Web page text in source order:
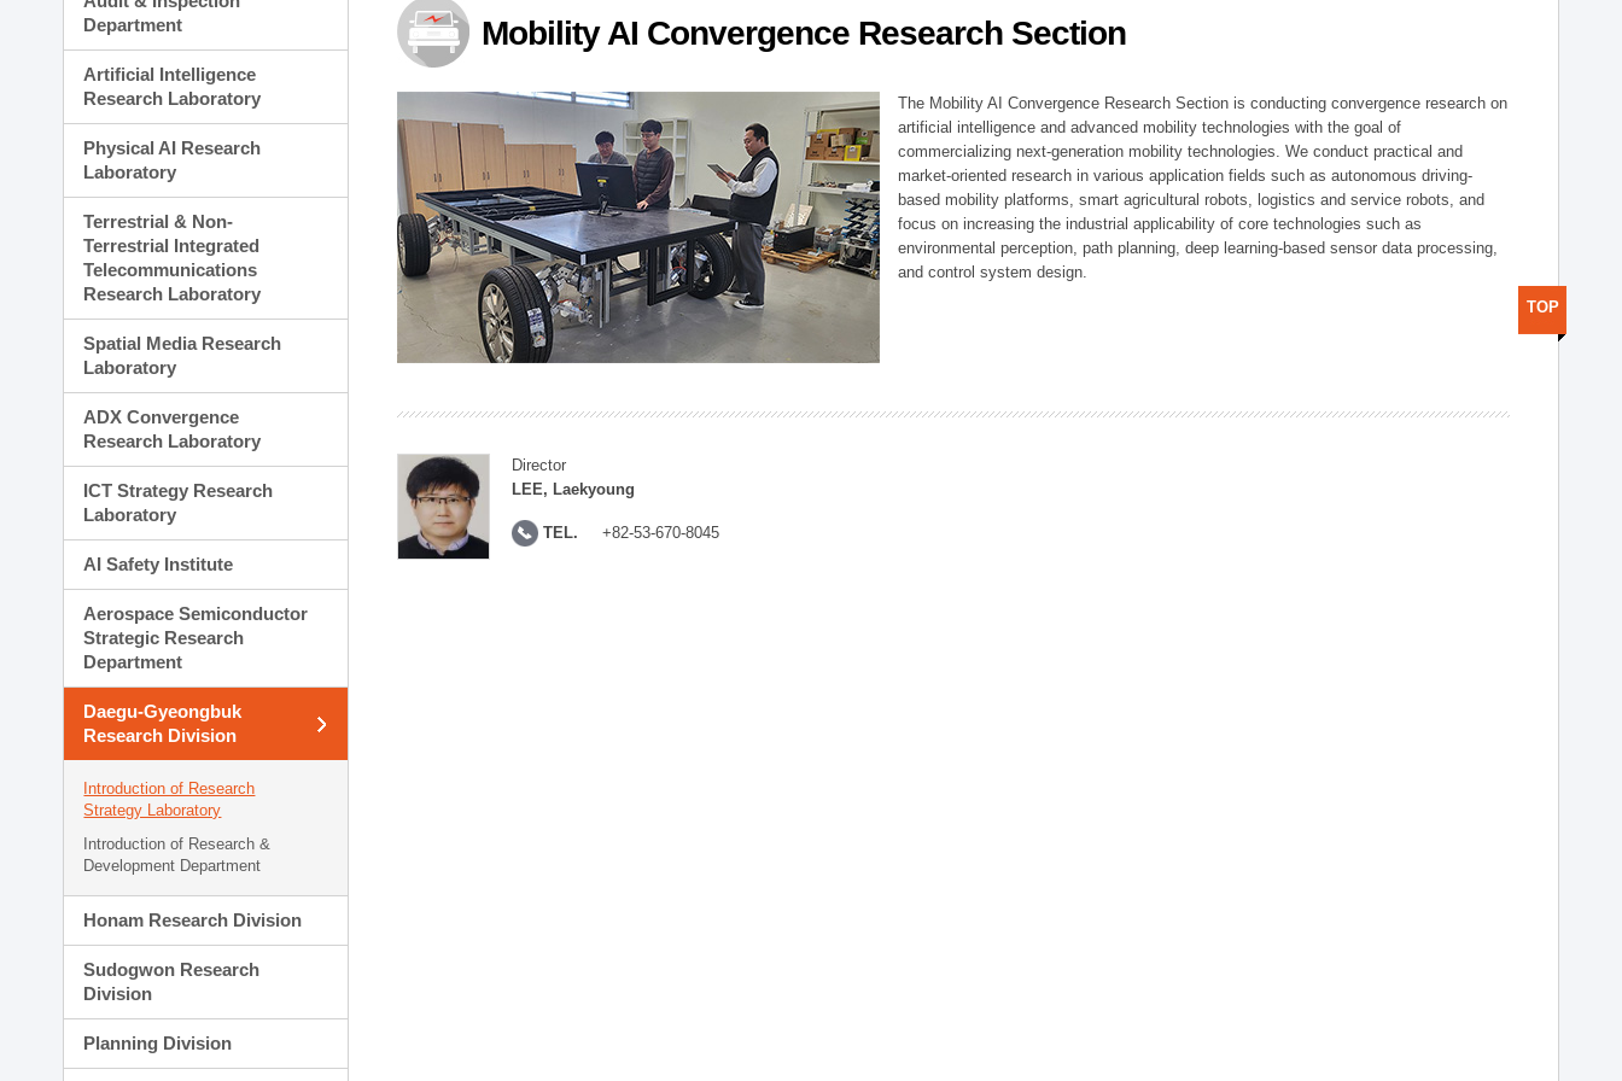
Planning Division
Technology Commercialization Division
Administration Division
External Relations Division
Department
Artificial Intelligence
Research Laboratory
Physical AI Research
Laboratory
Terrestrial & Non-
Terrestrial Integrated
Telecommunications
Research Laboratory
Spatial Media Research
Laboratory
ADX Convergence
Research Laboratory
ICT Strategy Research
Laboratory
AI Safety Institute
Aerospace Semiconductor
Strategic Research
Department
Daegu-Gyeongbuk
Research Division
Introduction of Research
Strategy Laboratory
Introduction of Research &
Development Department
Honam Research Division
Sudogwon Research
Division
Planning Division
Mobility AI Convergence Research Section
The Mobility AI Convergence Research Section is conducting convergence research on
artificial intelligence and advanced mobility technologies with the goal of
commercializing next-generation mobility technologies. We conduct practical and
market-oriented research in various application fields such as autonomous driving-
based mobility platforms, smart agricultural robots, logistics and service robots, and
focus on increasing the industrial applicability of core technologies such as
environmental perception, path planning, deep learning-based sensor data processing,
and control system design.
Director
LEE, Laekyoung
TEL. +82-53-670-8045
TOP